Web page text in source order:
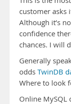
customer asks
Although it’s
confidence
chances. I will
Generally
odds TwinDB
Where to look
Online MySQL